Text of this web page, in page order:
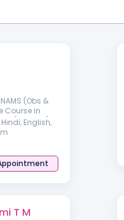
(Obs &
Course in
(CCGDM),
Disorder
English,
T M